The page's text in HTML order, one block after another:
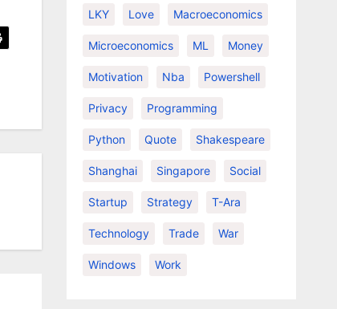
LKY Love Macroeconomics
Microeconomics ML Money
Motivation Nba Powershell
Privacy Programming
Python Quote Shakespeare
Shanghai Singapore Social
Startup Strategy T-Ara
Technology Trade War
Windows Work